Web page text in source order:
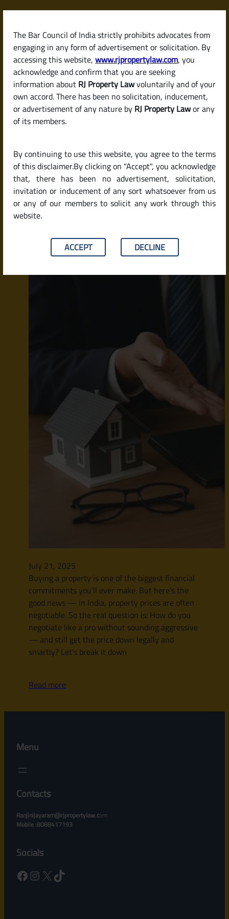
The Bar Council of India strictly prohibits advocates from
engaging in any form of advertisement or solicitation. By
accessing this website, www.rjpropertylaw.com, you
acknowledge and confirm that you are seeking
information about RJ Property Lawvoluntarily and of your
own accord. There has been no solicitation, inducement,
or advertisement of any nature by RJ Property Lawor any
of its members.
By continuing to use this website, you agree to the terms
of this disclaimer.By clicking on "Accept", you acknowledge
that, there has been no advertisement, solicitation,
invitation or inducement of any sort whatsoever from us
or any of our members to solicit any work through this
website.
ACCEPT DECLINE
Skip
content
RJPropertyLaw
Latest posts
Property with the Seller in India
July 21, 2025
Buying a property is one of the biggest financial
commitments you’ll ever make. But here’s the
good news — in India, property prices are often
negotiable. So the real question is: How do you
negotiate like a pro without sounding aggressive
— and still get the price down legally and
smartly? Let’s break it down
Read more
Menu
Contacts
Ranjinijayaram@rjpropertylaw.com
Mobile :8088417193
Socials
Facebook Instagram X TikTok